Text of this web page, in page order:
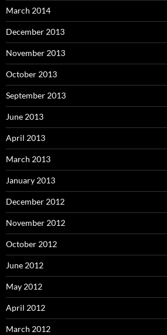
March 2014
December 2013
November 2013
October 2013
September 2013
June 2013
April 2013
March 2013
January 2013
December 2012
November 2012
October 2012
June 2012
May 2012
April 2012
March 2012